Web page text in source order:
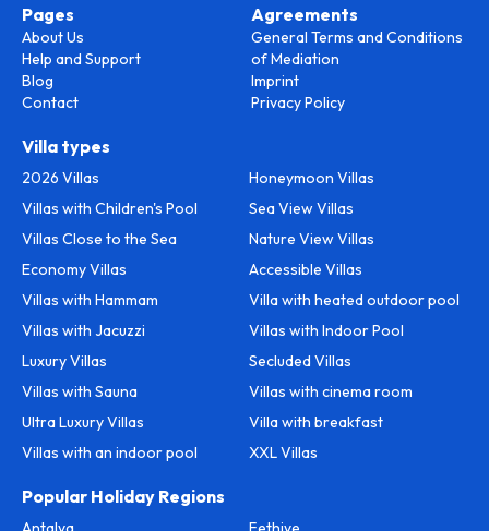
Pages
About Us
Help and Support
Blog
Contact
Agreements
General Terms and Conditions
of Mediation
Imprint
Privacy Policy
Villa types
2026 Villas
Honeymoon Villas
Villas with Children's Pool
Sea View Villas
Villas Close to the Sea
Nature View Villas
Economy Villas
Accessible Villas
Villas with Hammam
Villa with heated outdoor pool
Villas with Jacuzzi
Villas with Indoor Pool
Luxury Villas
Secluded Villas
Villas with Sauna
Villas with cinema room
Ultra Luxury Villas
Villa with breakfast
Villas with an indoor pool
XXL Villas
Popular Holiday Regions